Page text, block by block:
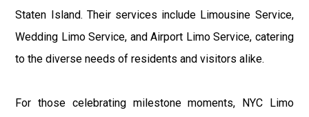
Staten Island. Their services include Limousine Service,
Wedding Limo Service, and Airport Limo Service, catering
to the diverse needs of residents and visitors alike.
For those celebrating milestone moments, NYC Limo